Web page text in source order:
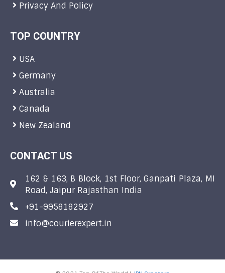
Privacy And Policy
TOP COUNTRY
USA
Germany
Australia
Canada
New Zealand
CONTACT US
162 & 163, B Block, 1st Floor, Ganpati Plaza, MI
Road, Jaipur Rajasthan India
+91-9958182927
info@courierexpert.in